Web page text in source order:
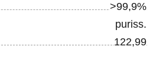
>99,9%
puriss.
122,99